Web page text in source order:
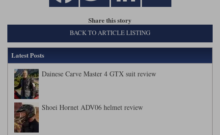
Share this story
BACK TO ARTICLE LISTING
Latest Posts
Dainese Carve Master 4 GTX suit review
Shoei Hornet ADV06 helmet review